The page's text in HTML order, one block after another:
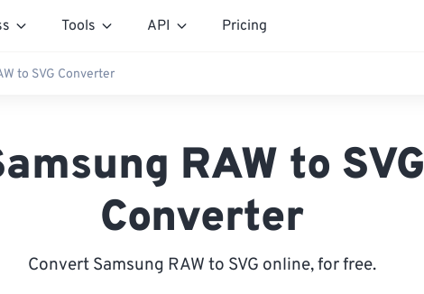
Tools API Pricing
to SVG Converter
RAW to SVG
Converter
Convert Samsung RAW to SVG online, for free.